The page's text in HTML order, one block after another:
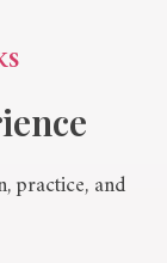
practice, and